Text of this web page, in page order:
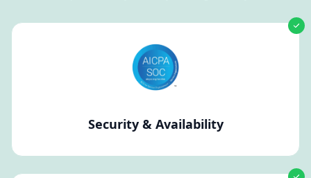
Security & Availability